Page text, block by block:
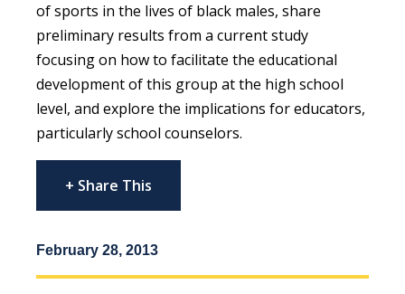
of sports in the lives of black males, share
preliminary results from a current study
focusing on how to facilitate the educational
development of this group at the high school
level, and explore the implications for educators,
particularly school counselors.
+ Share This
February 28, 2013